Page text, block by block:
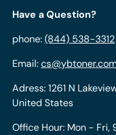
Have a Question?
phone:(844) 538-3312
Email:
Adress: 1261 N
United States
Office Hour: Mon - Fri,